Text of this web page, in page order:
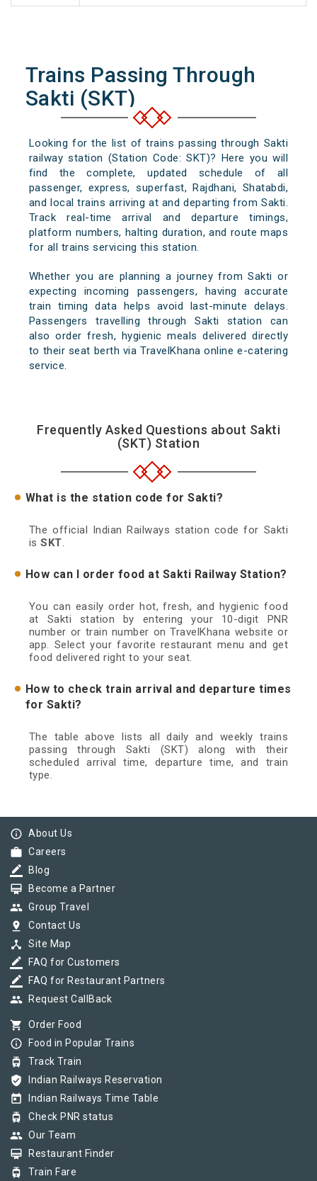
Trains Passing Through
Sakti (SKT)
Looking for the list of trains passing through Sakti
railway station (Station Code: SKT)? Here you will
find the complete, updated schedule of all
passenger, express, superfast, Rajdhani, Shatabdi,
and local trains arriving at and departing from Sakti.
Track real-time arrival and departure timings,
platform numbers, halting duration, and route maps
for all trains servicing this station.
Whether you are planning a journey from Sakti or
expecting incoming passengers, having accurate
train timing data helps avoid last-minute delays.
Passengers travelling through Sakti station can
also order fresh, hygienic meals delivered directly
to their seat berth via TravelKhana online e-catering
service.
Frequently Asked Questions about Sakti
(SKT) Station
What is the station code for Sakti?
The official Indian Railways station code for Sakti
isSKT.
How can I order food at Sakti Railway Station?
You can easily order hot, fresh, and hygienic food
at Sakti station by entering your 10-digit PNR
number or train number on TravelKhana website or
app. Select your favorite restaurant menu and get
food delivered right to your seat.
How to check train arrival and departure times
for Sakti?
The table above lists all daily and weekly trains
passing through Sakti (SKT) along with their
scheduled arrival time, departure time, and train
type.
info_outline About Us
work Careers
border_color Blog
card_membership Become a Partner
group Group Travel
pin_drop Contact Us
device_hub Site Map
border_color FAQ for Customers
border_color FAQ for Restaurant Partners
group Request CallBack
shopping_cart Order Food
info_outline Food in Popular Trains
tram Track Train
verified_user Indian Railways Reservation
today Indian Railways Time Table
tram Check PNR status
group Our Team
card_membership Restaurant Finder
tram Train Fare